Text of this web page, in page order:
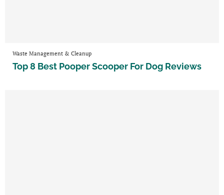
Waste Management & Cleanup
Top 8 Best Pooper Scooper For Dog Reviews